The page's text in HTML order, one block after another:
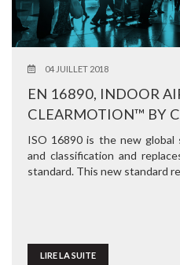
04 JUILLET 2018
EN 16890, INDOOR
CLEARMOTION™ BY
ISO 16890 is the new
and classification and
standard. This new standard
LIRE LA SUITE